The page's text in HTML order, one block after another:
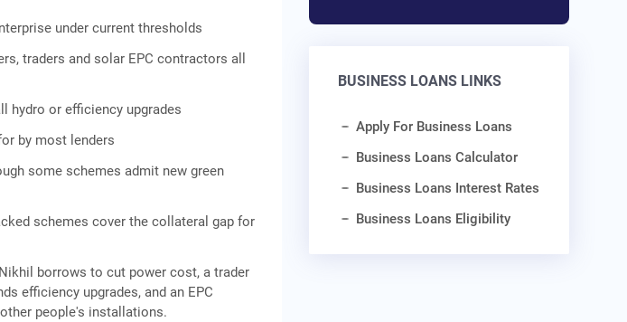
under current thresholds
traders and solar EPC contractors all
hydro or efficiency upgrades
by most lenders
some schemes admit new green
schemes cover the collateral gap for
borrows to cut power cost, a trader
efficiency upgrades, and an EPC
people's installations.
BUSINESS LOANS LINKS
Apply For Business Loans
Business Loans Calculator
Business Loans Interest Rates
Business Loans Eligibility